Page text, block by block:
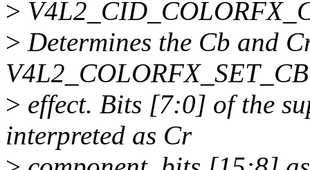
>
> Determines the Cb and
> effect. Bits [7:0] of the
interpreted as Cr